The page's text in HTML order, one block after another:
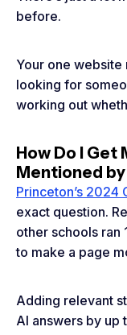
before.
Your one website
looking for
working out
How Do I Get
Mentioned by
Princeton’s 2024
exact question.
other schools
to make a page
Adding relevant
AI answers by up